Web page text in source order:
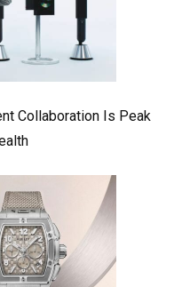
Collaboration Is Peak